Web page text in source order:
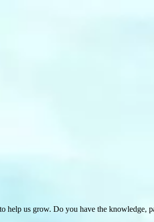
help us grow. Do you have the knowledge,